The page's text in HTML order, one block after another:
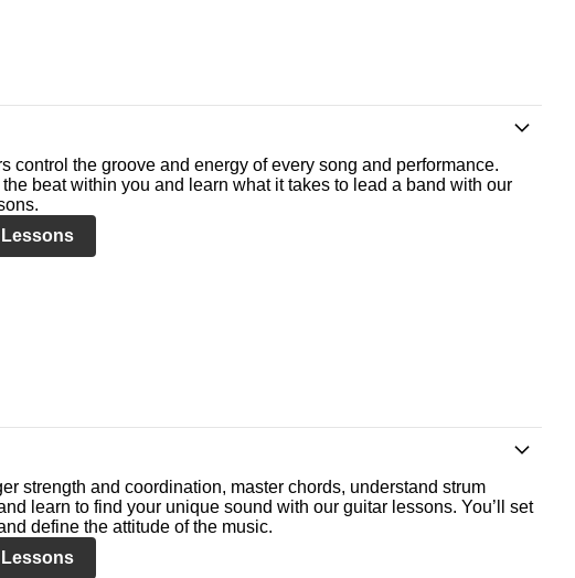
control the groove and energy of every song and performance.
the beat within you and learn what it takes to lead a band with our
strength and coordination, master chords, understand strum
learn to find your unique sound with our guitar lessons. You’ll set
define the attitude of the music.